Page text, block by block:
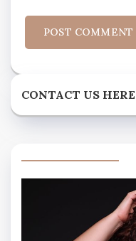
CONTACT US HERE